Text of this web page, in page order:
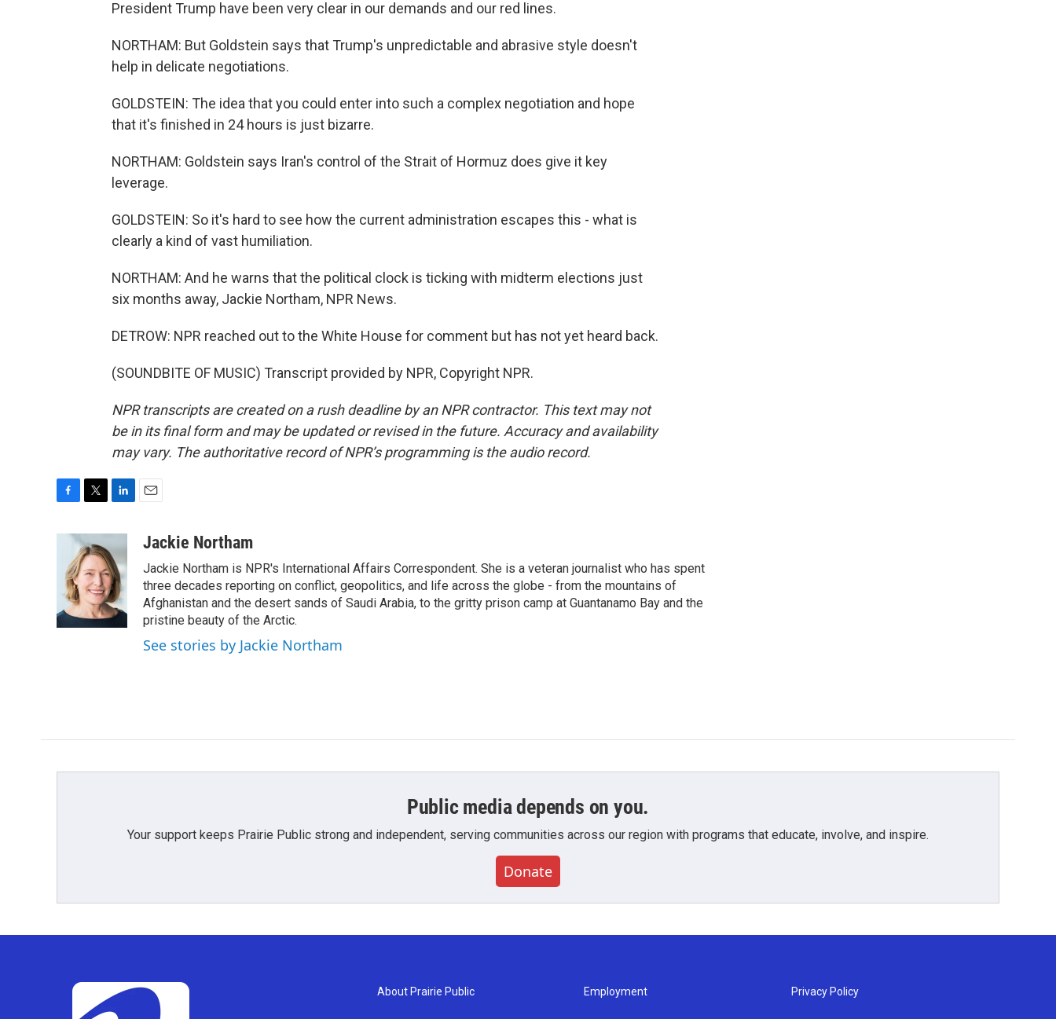
President Trump have been very clear in our demands and our red lines.
NORTHAM: But Goldstein says that Trump's unpredictable and abrasive style doesn't
help in delicate negotiations.
GOLDSTEIN: The idea that you could enter into such a complex negotiation and hope
that it's finished in 24 hours is just bizarre.
NORTHAM: Goldstein says Iran's control of the Strait of Hormuz does give it key
leverage.
GOLDSTEIN: So it's hard to see how the current administration escapes this - what is
clearly a kind of vast humiliation.
NORTHAM: And he warns that the political clock is ticking with midterm elections just
six months away, Jackie Northam, NPR News.
DETROW: NPR reached out to the White House for comment but has not yet heard back.
(SOUNDBITE OF MUSIC) Transcript provided by NPR, Copyright NPR.
NPR transcripts are created on a rush deadline by an NPR contractor. This text may not
be in its final form and may be updated or revised in the future. Accuracy and availability
may vary. The authoritative record of NPR’s programming is the audio record.
k
i
t
t
e
r
k
e
d
I
n
aJackie Northam
Jackie Northam is NPR's International Affairs Correspondent. She is a veteran journalist who has spent
three decades reporting on conflict, geopolitics, and life across the globe - from the mountains of
Afghanistan and the desert sands of Saudi Arabia, to the gritty prison camp at Guantanamo Bay and the
pristine beauty of the Arctic.
See stories by Jackie Northam
Public media depends on you.
Your support keeps Prairie Public strong and independent, serving communities across our region with programs that educate, involve, and inspire.
Donate
About Prairie Public Employment Privacy Policy